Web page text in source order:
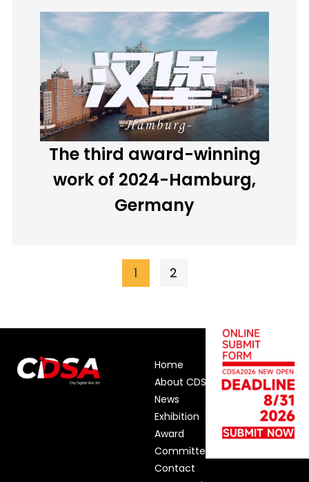
The third award-winning
work of 2024-Hamburg,
Germany
1 2
Home
About CDSA
News
Exhibition
Award
Committee
Contact